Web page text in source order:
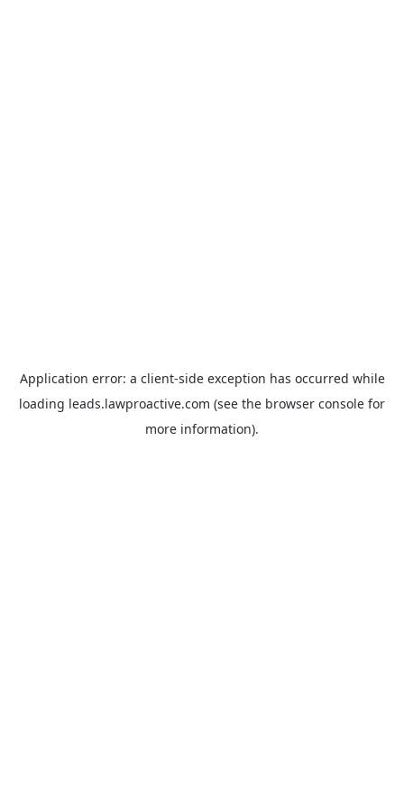
Application error: a client-side exception has occurred while
loading leads.lawproactive.com (see the browser console for
more information).